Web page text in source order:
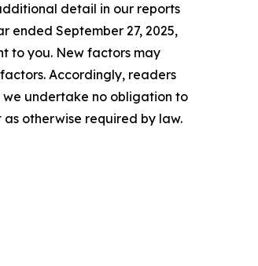
detail in our reports
ended September 27, 2025,
to you. New factors may
Accordingly, readers
undertake no obligation to
otherwise required by law.